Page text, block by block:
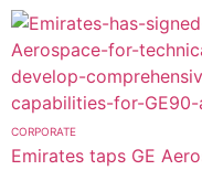
CORPORATE
Emirates taps GE